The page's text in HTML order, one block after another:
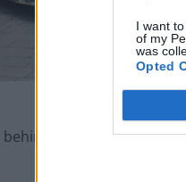
I want
of my
was
Opted
behind a driveway in